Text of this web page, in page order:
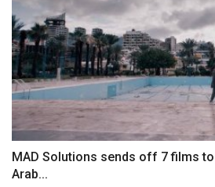
MAD Solutions sends off 7 films to
Arab...